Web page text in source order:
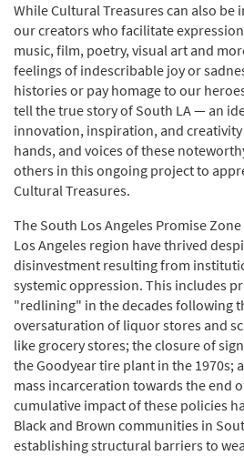
While Cultural Treasures can also
our creators who facilitate
music, film, poetry, visual art and
feelings of indescribable joy or
histories or pay homage to our
tell the true story of South LA — an
innovation, inspiration, and
hands, and voices of these
others in this ongoing project to
Cultural Treasures.
The South Los Angeles Promise
Los Angeles region have thrived
disinvestment resulting from
systemic oppression. This includes
"redlining" in the decades following
oversaturation of liquor stores and
like grocery stores; the closure of
the Goodyear tire plant in the 1970s;
mass incarceration towards the end
cumulative impact of these policies
Black and Brown communities in
establishing structural barriers to